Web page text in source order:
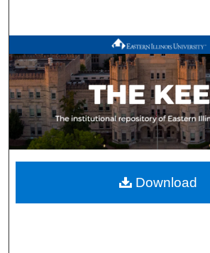
Browse All
My Account
About
Digital Commons
Download